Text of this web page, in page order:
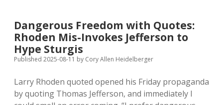
Advertising
Comments: Moderation and Anonymity
Podcasts
Contact
Dangerous Freedom with Quotes:
Rhoden Mis-Invokes Jefferson to
Hype Sturgis
Published 2025-08-11 by Cory Allen Heidelberger
Larry Rhoden quoted opened his Friday propaganda
by quoting Thomas Jefferson, and immediately I